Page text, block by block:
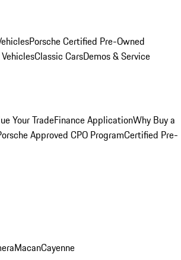
Porsche Certified Pre-Owned
Classic CarsDemos & Service
Your TradeFinance ApplicationWhy Buy a
Approved CPO ProgramCertified Pre-
MacanCayenne